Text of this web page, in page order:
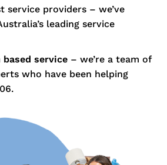
service providers – we’ve
leading service
based service – we’re a team of
who have been helping